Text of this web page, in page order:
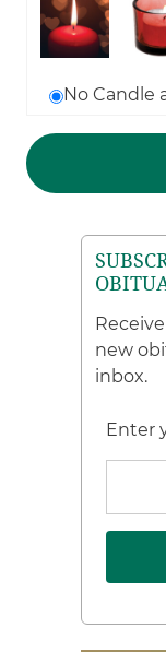
No Candle
new
inbox.
Enter